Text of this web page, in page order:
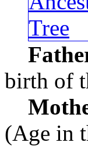
birth of
(Age in